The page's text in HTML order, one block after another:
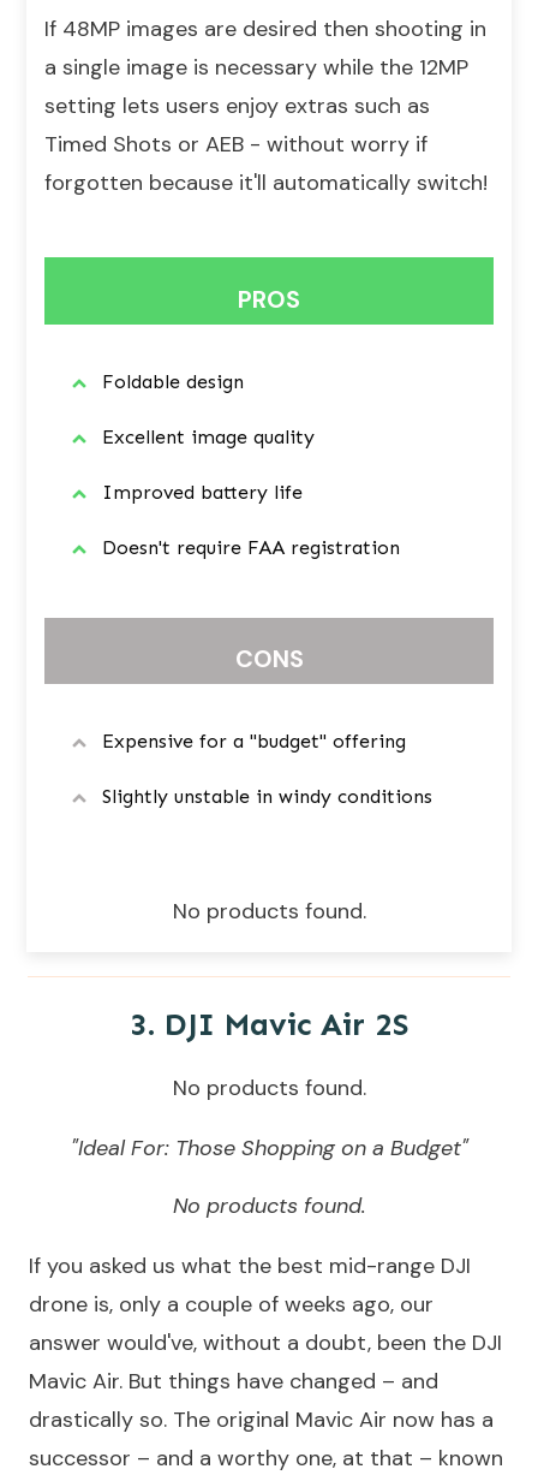
If 48MP images are desired then shooting in
a single image is necessary while the 12MP
setting lets users enjoy extras such as
Timed Shots or AEB - without worry if
forgotten because it'll automatically switch!
PROS
Foldable design
Excellent image quality
Improved battery life
Doesn't require FAA registration
CONS
Expensive for a "budget" offering
Slightly unstable in windy conditions
No products found.
3. DJI Mavic Air 2S
No products found.
"Ideal For: Those Shopping on a Budget"
No products found.
If you asked us what the best mid-range DJI
drone is, only a couple of weeks ago, our
answer would've, without a doubt, been the DJI
Mavic Air. But things have changed – and
drastically so. The original Mavic Air now has a
successor – and a worthy one, at that – known